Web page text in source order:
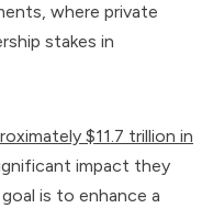
where private
stakes in
$11.7 trillion in
impact they
is to enhance a